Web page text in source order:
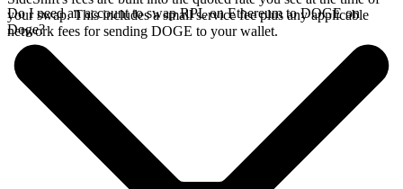
your swap. This includes a small service fee plus any applicable
network fees for sending DOGE to your wallet.
Do I need an account to swap RPL on Ethereum to DOGE on
Doge?